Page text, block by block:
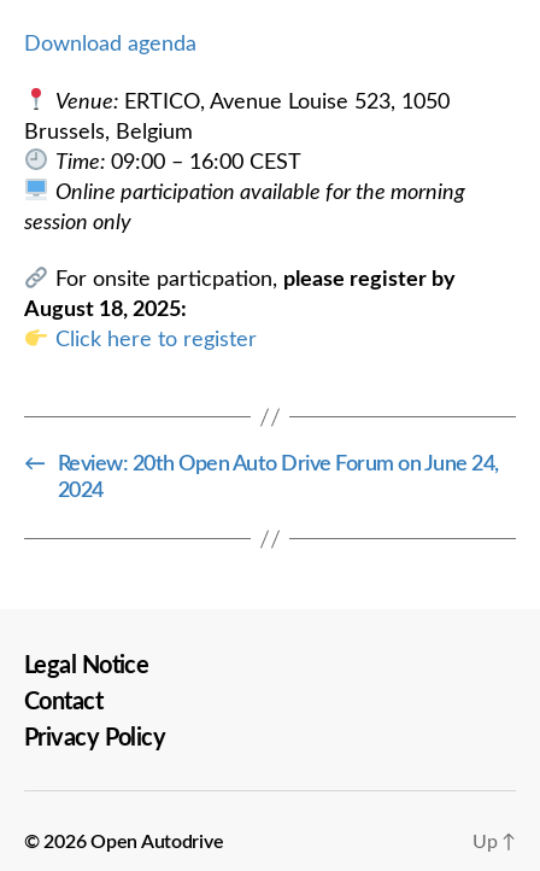
Download agenda
Venue:ERTICO, Avenue Louise 523, 1050
Brussels, Belgium
Time:09:00 – 16:00 CEST
Online participation available for the morning
session only
For onsite particpation, please register by
August 18, 2025:
Click here to register
←
Review: 20th Open Auto Drive Forum on June 24,
2024
Legal Notice
Contact
Privacy Policy
© 2026Open Autodrive Up ↑